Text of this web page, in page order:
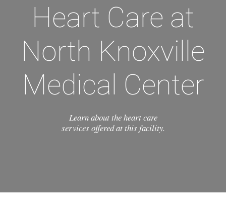
Heart Care at
North Knoxville
Medical Center
Learn about the heart care
services offered at this facility.